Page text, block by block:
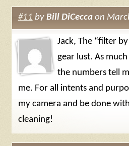
#11 by Bill DiCeccaon
Jack, The “filter
gear lust. As
the numbers tell
me. For all intents and
my camera and be done
cleaning!